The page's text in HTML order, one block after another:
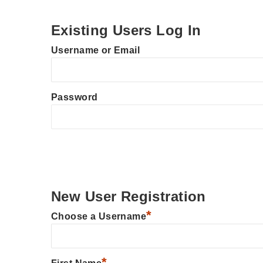
Existing Users Log In
Username or Email
Password
New User Registration
Choose a Username*